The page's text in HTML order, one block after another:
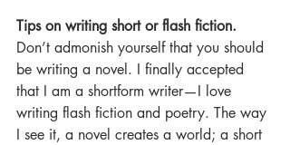
Tips on writing short or flash fiction.
Don’t admonish yourself that you should
be writing a novel. I finally accepted
that I am a shortform writer—I love
writing flash fiction and poetry. The way
I see it, a novel creates a world; a short